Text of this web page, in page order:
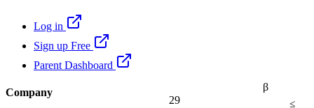
β
29 ≤
Log in
Sign up Free
Parent Dashboard
Company